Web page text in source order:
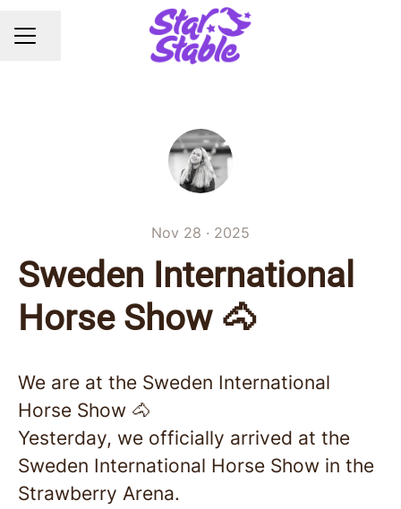
CAREER MENU
Share page
Nov 28 · 2025
Sweden International
Horse Show 🐴
We are at the Sweden International
Horse Show 🐴
Yesterday, we officially arrived at the
Sweden International Horse Show in the
Strawberry Arena.